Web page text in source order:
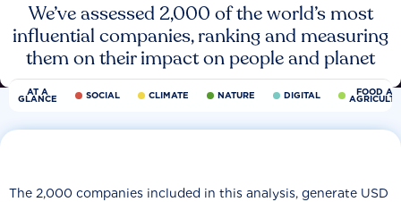
We’ve assessed 2,000 of the world’s most
influential companies, ranking and measuring
them on their impact on people and planet
AT A
GLANCE SOCIAL CLIMATE NATURE DIGITAL FOOD
The 2,000 companies included in this analysis, generate USD